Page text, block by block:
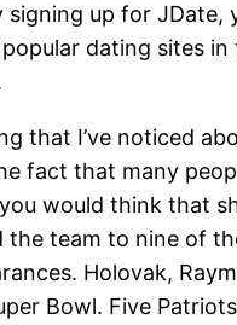
signing up for
dating sites
that I’ve noticed
fact that many
would think that
the team to nine of
Holovak,
Bowl. Five